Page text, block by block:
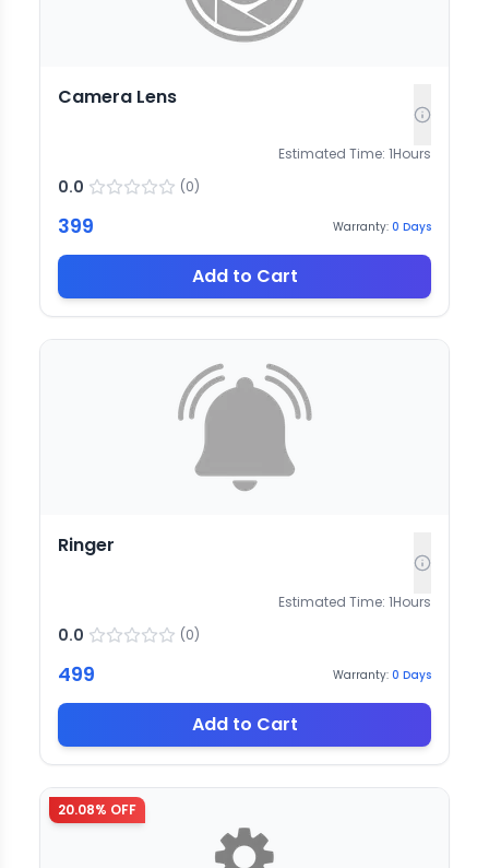
Camera Lens
Estimated Time: 1Hours
0.0 (0)
399 Warranty: 0 Days
Add to Cart
Ringer
Estimated Time: 1Hours
0.0 (0)
499 Warranty: 0 Days
Add to Cart
20.08% OFF